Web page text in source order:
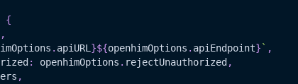
{
,
. apiURL }${openhimOptions . apiEndpoint} ` ,
: openhimOptions . rejectUnauthorized ,
,